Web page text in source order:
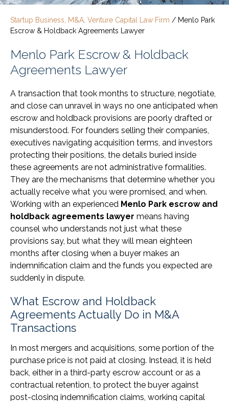
Startup Business, M&A, Venture Capital Law Firm / Menlo Park
Escrow & Holdback Agreements Lawyer
Menlo Park Escrow & Holdback
Agreements Lawyer
A transaction that took months to structure, negotiate,
and close can unravel in ways no one anticipated when
escrow and holdback provisions are poorly drafted or
misunderstood. For founders selling their companies,
executives navigating acquisition terms, and investors
protecting their positions, the details buried inside
these agreements are not administrative formalities.
They are the mechanisms that determine whether you
actually receive what you were promised, and when.
Working with an experienced Menlo Park escrow and
holdback agreements lawyer means having
counsel who understands not just what these
provisions say, but what they will mean eighteen
months after closing when a buyer makes an
indemnification claim and the funds you expected are
suddenly in dispute.
What Escrow and Holdback
Agreements Actually Do in M&A
Transactions
In most mergers and acquisitions, some portion of the
purchase price is not paid at closing. Instead, it is held
back, either in a third-party escrow account or as a
contractual retention, to protect the buyer against
post-closing indemnification claims, working capital